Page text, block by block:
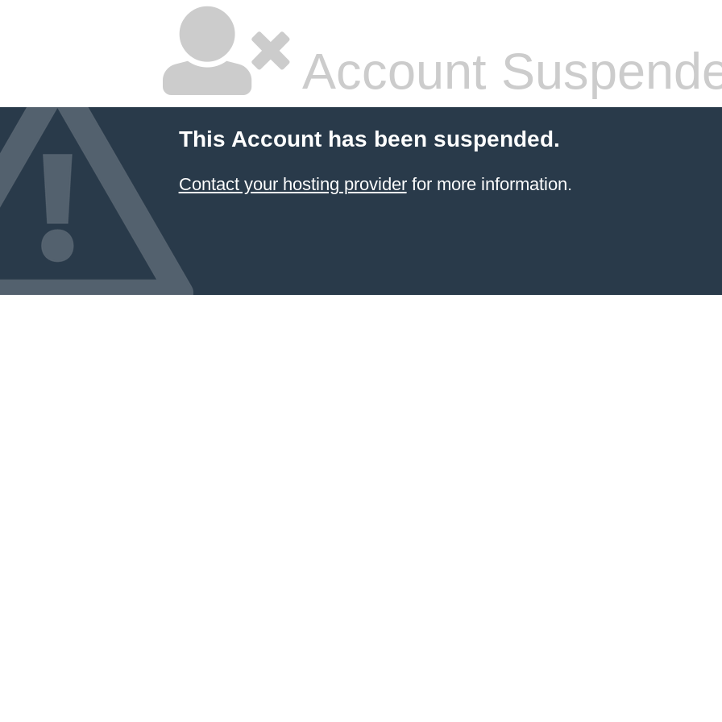
Account
This Account has been suspended.
Contact your hosting providerfor more information.